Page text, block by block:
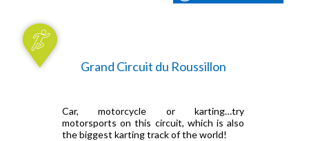
Grand Circuit du Roussillon
Car, motorcycle or karting…try
motorsports on this circuit, which is also
the biggest karting track of the world!